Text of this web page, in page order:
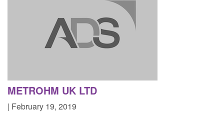
METROHM UK LTD
| February 19, 2019